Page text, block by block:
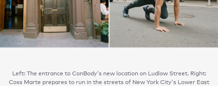
Left: The entrance to ConBody's new location on Ludlow Street. Right:
Coss Marte prepares to run in the streets of New York City's Lower East